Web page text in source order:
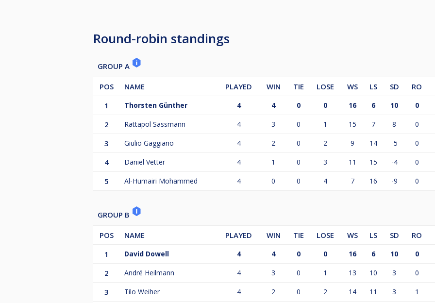
Round-robin standings
GROUP A
POS NAME PLAYED WIN TIE LOSE WS LS SD
RO
1
Thorsten Günther 4 4 0 0 16 6 10 0
2 Rattapol Sassmann 4 3 0 1 15 7 8 0
3 Giulio Gaggiano 4 2 0 2 9 14 -5 0
4 Daniel Vetter 4 1 0 3 11 15 -4 0
5 Al-Humairi Mohammed 4 0 0 4 7 16 -9 0
GROUP B
POS NAME PLAYED WIN TIE LOSE WS LS SD
RO
1
David Dowell 4 4 0 0 16 6 10 0
2 André Heilmann 4 3 0 1 13 10 3 0
3 Tilo Weiher 4 2 0 2 14 11 3 1